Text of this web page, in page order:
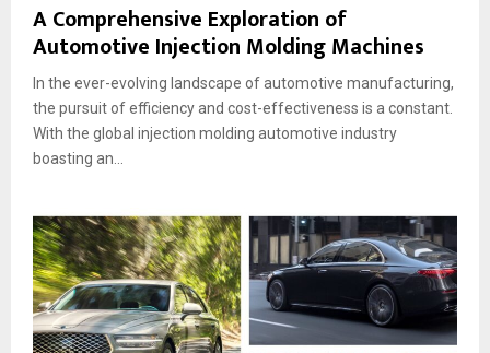
A Comprehensive Exploration of
Automotive Injection Molding Machines
In the ever-evolving landscape of automotive manufacturing,
the pursuit of efficiency and cost-effectiveness is a constant.
With the global injection molding automotive industry
boasting an...